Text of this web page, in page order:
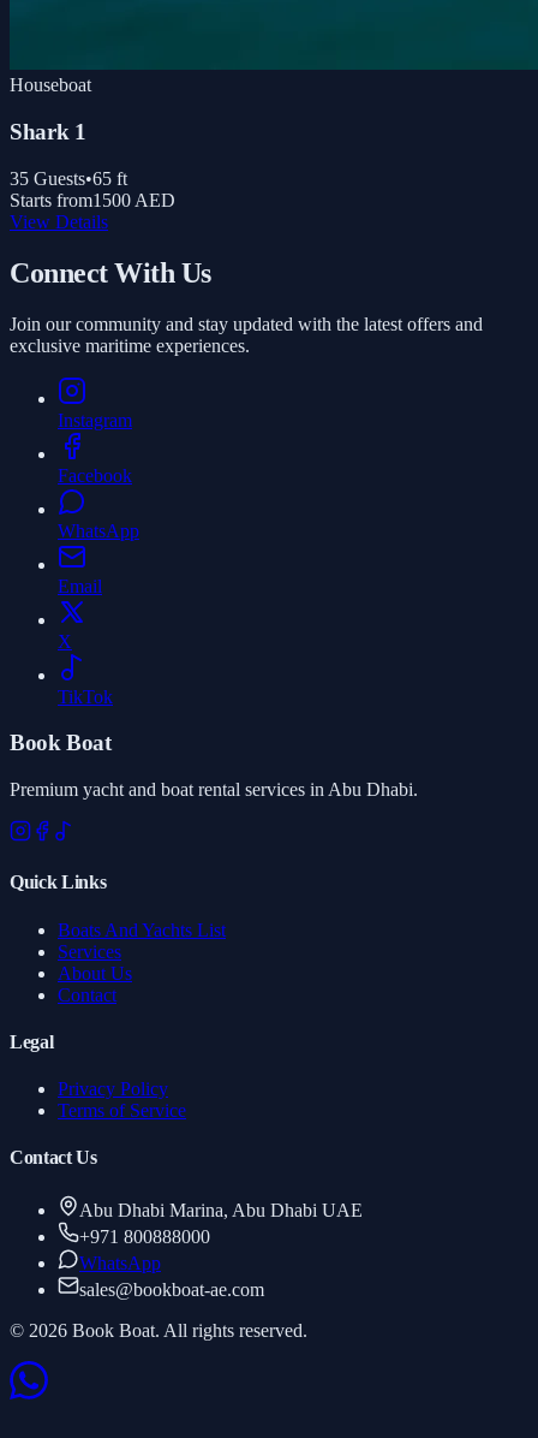
Houseboat
Shark 1
35 Guests•65 ft
Starts from1500 AED
View Details
Connect With Us
Join our community and stay updated with the latest offers and
exclusive maritime experiences.
Instagram
Facebook
WhatsApp
Email
X
TikTok
Book Boat
Premium yacht and boat rental services in Abu Dhabi.
Quick Links
Boats And Yachts List
Services
About Us
Contact
Legal
Privacy Policy
Terms of Service
Contact Us
Abu Dhabi Marina, Abu Dhabi UAE
+971 800888000
WhatsApp
sales@bookboat-ae.com
© 2026 Book Boat. All rights reserved.